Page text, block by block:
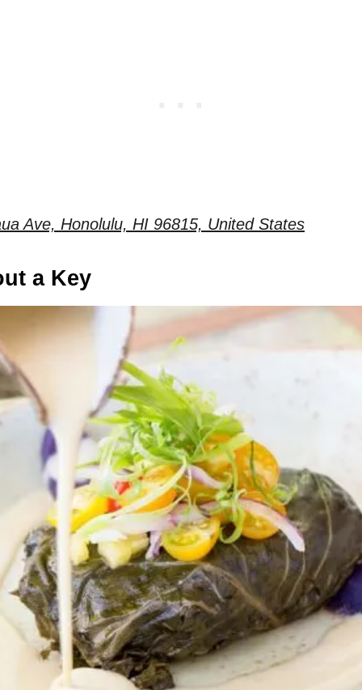
Ave, Honolulu, HI 96815, United States
a Key